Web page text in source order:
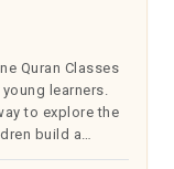
Quran Classes
learners.
to explore the
build a
It